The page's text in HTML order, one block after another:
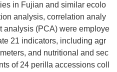
in Fujian and similar ecolo
analysis, correlation analy
analysis (PCA) were employe
21 indicators, including agr
and nutritional and sec
of 24 perilla accessions coll